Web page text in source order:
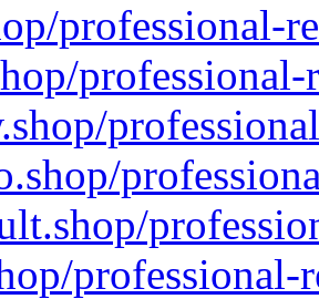
professional-
professional-